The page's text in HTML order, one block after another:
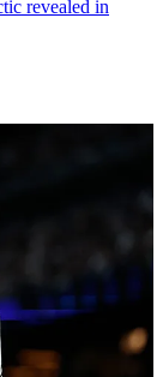
revealed in